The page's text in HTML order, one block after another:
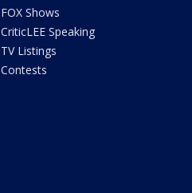
FOX Shows
CriticLEE Speaking
TV Listings
Contests